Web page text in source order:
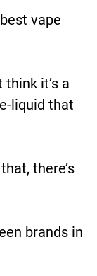
vape
think it’s a
liquid that
there’s
brands in